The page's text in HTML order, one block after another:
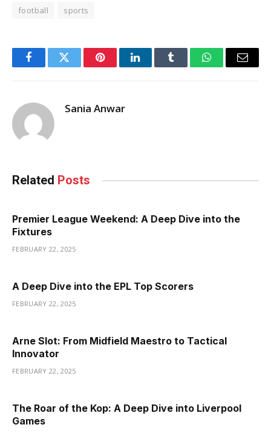
football sports
FacebookTwitter PinterestLinkedInTumblr WhatsAppEmail
Sania Anwar
Related Posts
Premier League Weekend: A Deep Dive into the
Fixtures
FEBRUARY 22, 2025
A Deep Dive into the EPL Top Scorers
FEBRUARY 22, 2025
Arne Slot: From Midfield Maestro to Tactical
Innovator
FEBRUARY 22, 2025
The Roar of the Kop: A Deep Dive into Liverpool
Games